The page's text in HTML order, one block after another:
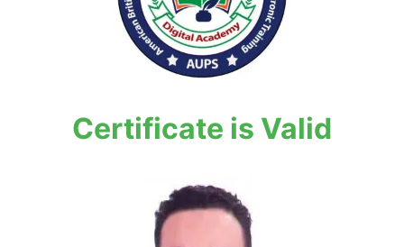
Certificate is Valid